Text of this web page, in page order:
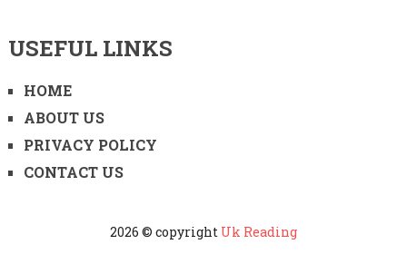
USEFUL LINKS
HOME
ABOUT US
PRIVACY POLICY
CONTACT US
2026 © copyright Uk Reading